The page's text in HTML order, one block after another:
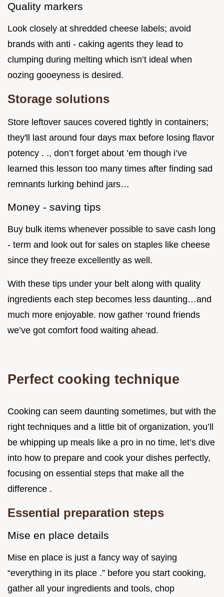
Quality markers
Look closely at shredded cheese labels; avoid
brands with anti - caking agents they lead to
clumping during melting which isn’t ideal when
oozing gooeyness is desired.
Storage solutions
Store leftover sauces covered tightly in containers;
they'll last around four days max before losing flavor
potency . ., don’t forget about ’em though i’ve
learned this lesson too many times after finding sad
remnants lurking behind jars…
Money - saving tips
Buy bulk items whenever possible to save cash long
- term and look out for sales on staples like cheese
since they freeze excellently as well.
With these tips under your belt along with quality
ingredients each step becomes less daunting…and
much more enjoyable. now gather ‘round friends
we’ve got comfort food waiting ahead.
Perfect cooking technique
Cooking can seem daunting sometimes, but with the
right techniques and a little bit of organization, you’ll
be whipping up meals like a pro in no time, let’s dive
into how to prepare and cook your dishes perfectly,
focusing on essential steps that make all the
difference .
Essential preparation steps
Mise en place details
Mise en place is just a fancy way of saying
“everything in its place .” before you start cooking,
gather all your ingredients and tools, chop